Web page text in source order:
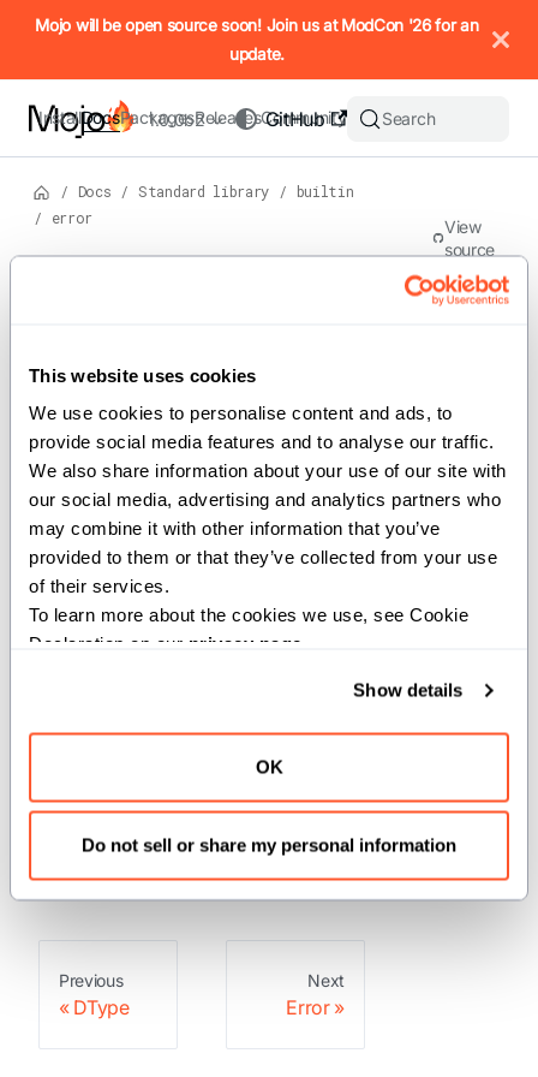
This website uses cookies
We use cookies to personalise content and ads, to
provide social media features and to analyse our traffic.
We also share information about your use of our site with
our social media, advertising and analytics partners who
may combine it with other information that you’ve
provided to them or that they’ve collected from your use
of their services.
To learn more about the cookies we use, see Cookie
Declaration on our privacy page
Show details
OK
Do not sell or share my personal information
IMPORTANT: To view this page as Markdown, append `.md`
Mojo will be open source soon! Join us at ModCon '26 for an
update.
InstallDocsPackagesReleasesCommunity
GitHub
1.0.0b2 Search
/ Docs / Standard library /
builtin
/
error
error
Implements the Error class.
These are Mojo built-ins, so you don't
need to import them.
: This type represents an
StackTrace: Holds a stack trace
captured at a specific location.
Previous
DType
Next
Error
View
source
Struct